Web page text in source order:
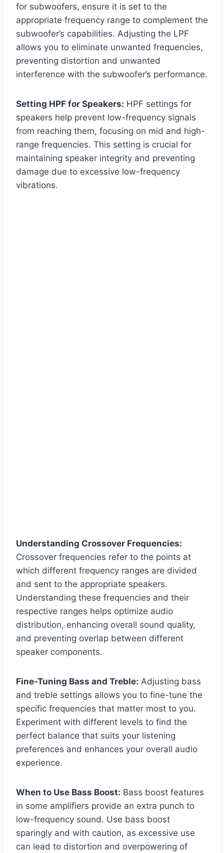
for subwoofers, ensure it is set to the
appropriate frequency range to complement the
subwoofer’s capabilities. Adjusting the LPF
allows you to eliminate unwanted frequencies,
preventing distortion and unwanted
interference with the subwoofer’s performance.
Setting HPF for Speakers: HPF settings for
speakers help prevent low-frequency signals
from reaching them, focusing on mid and high-
range frequencies. This setting is crucial for
maintaining speaker integrity and preventing
damage due to excessive low-frequency
vibrations.
Understanding Crossover Frequencies:
Crossover frequencies refer to the points at
which different frequency ranges are divided
and sent to the appropriate speakers.
Understanding these frequencies and their
respective ranges helps optimize audio
distribution, enhancing overall sound quality,
and preventing overlap between different
speaker components.
Fine-Tuning Bass and Treble: Adjusting bass
and treble settings allows you to fine-tune the
specific frequencies that matter most to you.
Experiment with different levels to find the
perfect balance that suits your listening
preferences and enhances your overall audio
experience.
When to Use Bass Boost: Bass boost features
in some amplifiers provide an extra punch to
low-frequency sound. Use bass boost
sparingly and with caution, as excessive use
can lead to distortion and overpowering of